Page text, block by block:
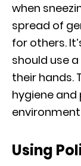
when
spread of
for others.
should use
their hands.
hygiene
Using